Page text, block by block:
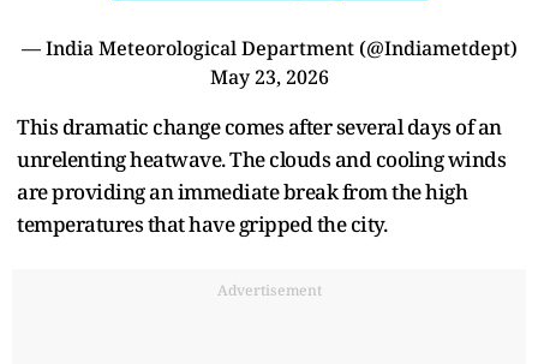
— India Meteorological Department (@Indiametdept)
May 23, 2026
This dramatic change comes after several days of an
unrelenting heatwave. The clouds and cooling winds
are providing an immediate break from the high
temperatures that have gripped the city.
Advertisement